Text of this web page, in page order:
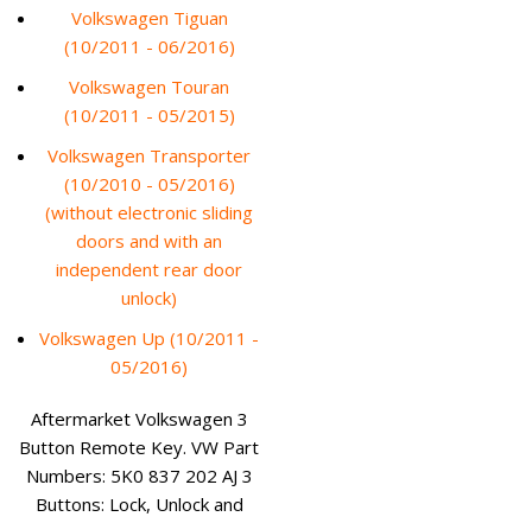
Volkswagen Tiguan
(10/2011 - 06/2016)
Volkswagen Touran
(10/2011 - 05/2015)
Volkswagen Transporter
(10/2010 - 05/2016)
(without electronic sliding
doors and with an
independent rear door
unlock)
Volkswagen Up (10/2011 -
05/2016)
Aftermarket Volkswagen 3
Button Remote Key. VW Part
Numbers: 5K0 837 202 AJ 3
Buttons: Lock, Unlock and